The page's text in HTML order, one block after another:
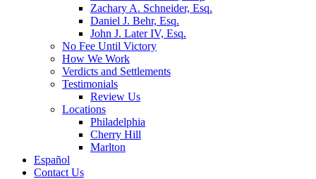
Zachary A. Schneider, Esq.
Daniel J. Behr, Esq.
John J. Later IV, Esq.
No Fee Until Victory
How We Work
Verdicts and Settlements
Testimonials
Review Us
Locations
Philadelphia
Cherry Hill
Marlton
Español
Contact Us